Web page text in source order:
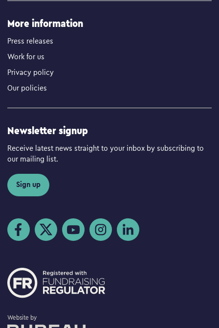
More information
Press releases
Work for us
Privacy policy
Our policies
Newsletter signup
Receive latest news straight to your inbox by subscribing to
our mailing list.
Sign up
Visit us on Facebook
Visit us on TwitterVisit us on YouTube
Visit us on Instagram
Visit us on LinkedIn
Website byThe Bureau